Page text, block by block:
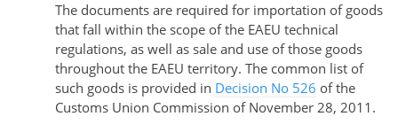
The documents are required for importation of goods
that fall within the scope of the EAEU technical
regulations, as well as sale and use of those goods
throughout the EAEU territory. The common list of
such goods is provided in Decision No 526 of the
Customs Union Commission of November 28, 2011.